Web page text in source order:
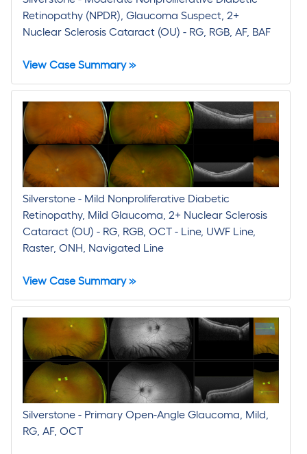
Retinopathy (NPDR), Glaucoma Suspect, 2+
Nuclear Sclerosis Cataract (OU) - RG, RGB, AF, BAF
View Case Summary »
Silverstone - Mild Nonproliferative Diabetic
Retinopathy, Mild Glaucoma, 2+ Nuclear Sclerosis
Cataract (OU) - RG, RGB, OCT - Line, UWF Line,
Raster, ONH, Navigated Line
View Case Summary »
Silverstone - Primary Open-Angle Glaucoma, Mild,
RG, AF, OCT